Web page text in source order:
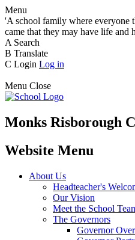
Menu
'A school family where everyone
came that they may have life and
A Search
B Translate
C Login Log in
Menu Close
Monks Risborough
Website Menu
About Us
Headteacher's
Our Vision
Meet the School
The Governors
Governor